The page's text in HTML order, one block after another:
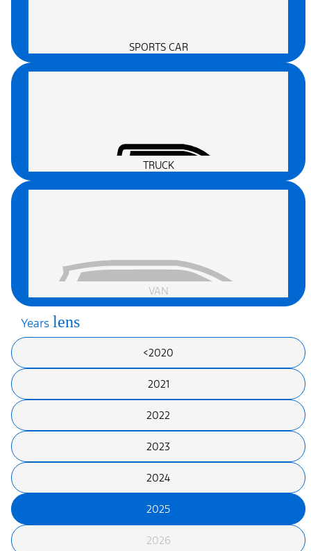
SPORTS CAR
TRUCK
VAN
Years lens
<2020
2021
2022
2023
2024
2025
2026